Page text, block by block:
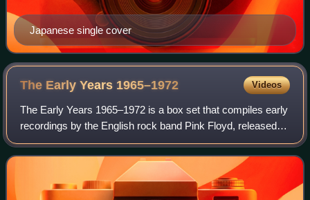
Japanese single cover
The Early Years 1965–1972 Videos
The Early Years 1965–1972 is a box set that compiles early
recordings by the English rock band Pink Floyd, released
on 11 November 2016. It was released by Pink Floyd
Records with distribution held by